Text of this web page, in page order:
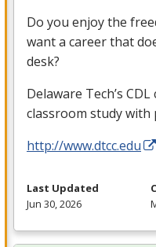
Do you enjoy the
want a career that
desk?
Delaware Tech’s CDL
classroom study with
http://www.dtcc.edu
Last Updated
Jun 30, 2026